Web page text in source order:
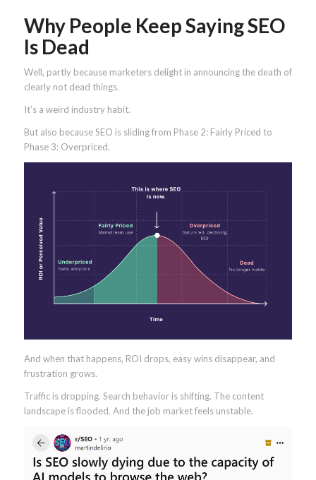
Why People Keep Saying SEO
Is Dead
Well, partly because marketers delight in announcing the death of
clearly not dead things.
It’s a weird industry habit.
But also because SEO is sliding from Phase 2: Fairly Priced to
Phase 3: Overpriced.
And when that happens, ROI drops, easy wins disappear, and
frustration grows.
Traffic is dropping. Search behavior is shifting. The content
landscape is flooded. And the job market feels unstable.